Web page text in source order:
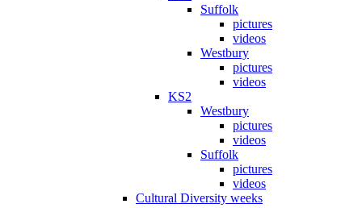
Suffolk
pictures
videos
Westbury
pictures
videos
KS2
Westbury
pictures
videos
Suffolk
pictures
videos
Cultural Diversity weeks